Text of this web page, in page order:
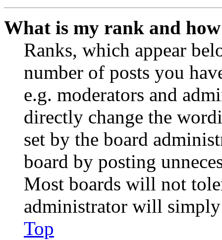
What is my rank and
Ranks, which appear
number of posts you
e.g. moderators and
directly change the
set by the board
board by posting
Most boards will not
administrator will
Top